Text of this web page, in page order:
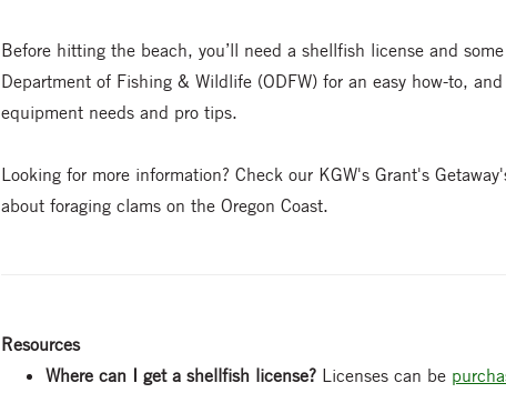
Before hitting the beach, you’ll need a shellfish license and
Department of Fishing & Wildlife (ODFW) for an easy how-to,
equipment needs and pro tips.
Looking for more information? Check our KGW's Grant's
about foraging clams on the Oregon Coast.
Resources
Where can I get a shellfish license? Licenses can be